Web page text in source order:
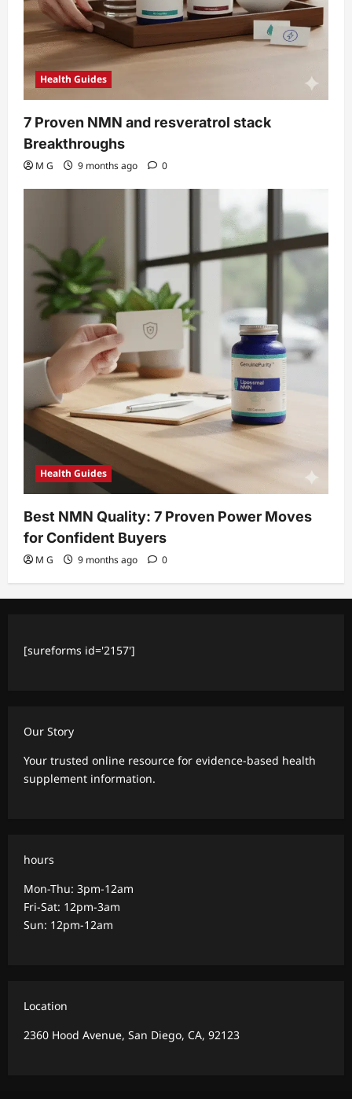
Health Guides
7 Proven NMN and resveratrol stack
Breakthroughs
M G 9 months ago 0
Health Guides
Best NMN Quality: 7 Proven Power Moves
for Confident Buyers
M G 9 months ago 0
[sureforms id='2157']
Our Story
Your trusted online resource for evidence-based health
supplement information.
hours
Mon-Thu: 3pm-12am
Fri-Sat: 12pm-3am
Sun: 12pm-12am
Location
2360 Hood Avenue, San Diego, CA, 92123